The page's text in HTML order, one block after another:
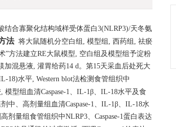
合寡聚化结构域样受体蛋白3(NLRP3)/天冬氨
法将大鼠随机分空白组, 模型组, 西药组, 祛瘀
”方法建立RE大鼠模型, 空白组及模型组予淀粉
加混悬液, 灌胃给药14 d。第15天采血后处死大
18)水平, Western blot法检测食管组织中
模型组血清Caspase-1、IL-1β、IL-18水平及食
中、高剂量组血清Caspase-1、IL-1β、IL-18水
剂量组食管组织中NLRP3、Caspase-1蛋白表达